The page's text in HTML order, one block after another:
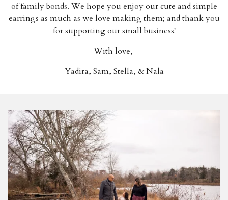
of family bonds. We hope you enjoy our cute and simple
earrings as much as we love making them; and thank you
for supporting our small business!
With love,
Yadira, Sam, Stella, & Nala